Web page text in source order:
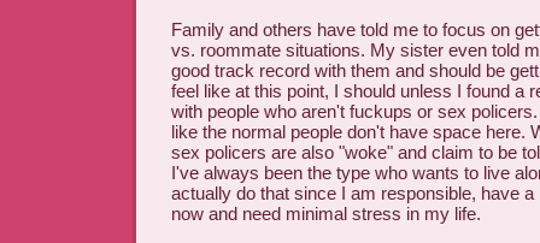
Family and others have told me to focus on
vs. roommate situations. My sister even told
good track record with them and should be
feel like at this point, I should unless I found a
with people who aren't fuckups or sex
like the normal people don't have space here.
sex policers are also "woke" and claim to be
I've always been the type who wants to live
actually do that since I am responsible, have a
now and need minimal stress in my life.